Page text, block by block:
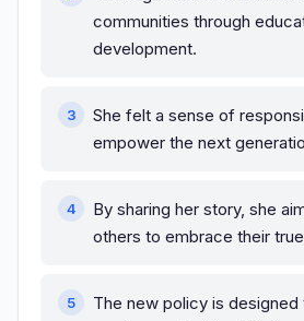
communities through
development.
She felt a sense of
empower the next
By sharing her story, she
others to embrace their
The new policy is